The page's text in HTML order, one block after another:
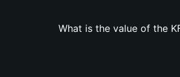
What is the value of the